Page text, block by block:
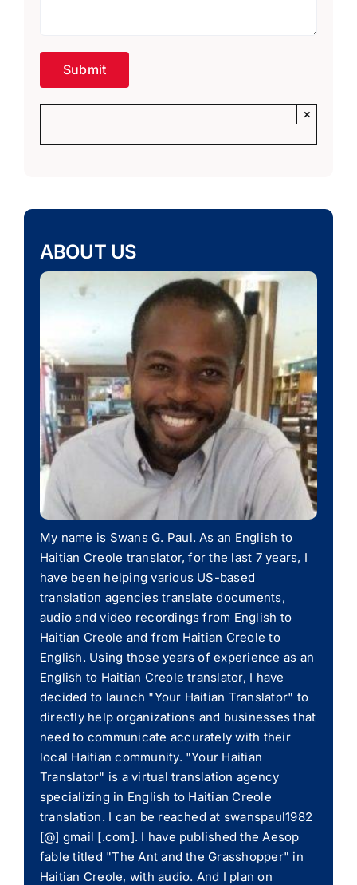
×
ABOUT US
My name is Swans G. Paul. As an English to
Haitian Creole translator, for the last 7 years, I
have been helping various US-based
translation agencies translate documents,
audio and video recordings from English to
Haitian Creole and from Haitian Creole to
English. Using those years of experience as an
English to Haitian Creole translator, I have
decided to launch "Your Haitian Translator" to
directly help organizations and businesses that
need to communicate accurately with their
local Haitian community. "Your Haitian
Translator" is a virtual translation agency
specializing in English to Haitian Creole
translation. I can be reached at swanspaul1982
[@] gmail [.com]. I have published the Aesop
fable titled "The Ant and the Grasshopper" in
Haitian Creole, with audio. And I plan on